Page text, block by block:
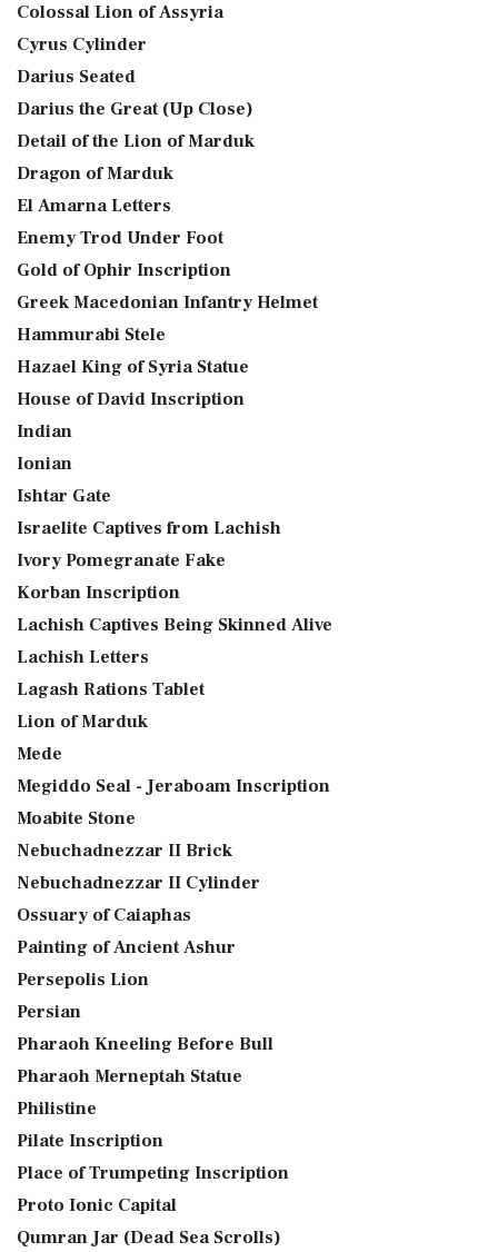
Colossal Lion of Assyria
Cyrus Cylinder
Darius Seated
Darius the Great (Up Close)
Detail of the Lion of Marduk
Dragon of Marduk
El Amarna Letters
Enemy Trod Under Foot
Gold of Ophir Inscription
Greek Macedonian Infantry Helmet
Hammurabi Stele
Hazael King of Syria Statue
House of David Inscription
Indian
Ionian
Ishtar Gate
Israelite Captives from Lachish
Ivory Pomegranate Fake
Korban Inscription
Lachish Captives Being Skinned Alive
Lachish Letters
Lagash Rations Tablet
Lion of Marduk
Mede
Megiddo Seal - Jeraboam Inscription
Moabite Stone
Nebuchadnezzar II Brick
Nebuchadnezzar II Cylinder
Ossuary of Caiaphas
Painting of Ancient Ashur
Persepolis Lion
Persian
Pharaoh Kneeling Before Bull
Pharaoh Merneptah Statue
Philistine
Pilate Inscription
Place of Trumpeting Inscription
Proto Ionic Capital
Qumran Jar (Dead Sea Scrolls)